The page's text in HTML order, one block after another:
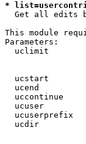
*
Get all edits
This module
Parameters:
uclimit
ucstart
ucend
uccontinue
ucuser
ucuserprefix
ucdir